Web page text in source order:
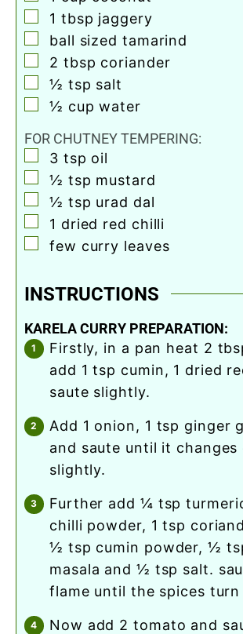
▢
1 tbsp jaggery
▢
ball sized tamarind
▢
2 tbsp coriander
▢
½ tsp salt
▢
½ cup water
FOR CHUTNEY TEMPERING:
▢
3 tsp oil
▢
½ tsp mustard
▢
½ tsp urad dal
▢
1 dried red chilli
▢
few curry leaves
INSTRUCTIONS
KARELA CURRY PREPARATION:
firstly, in a pan heat 2 tbsp oil and
add 1 tsp cumin, 1 dried
saute slightly.
add 1 onion, 1 tsp ginger garlic paste
and saute until it changes
slightly.
further add ¼ tsp turmeric, 1 tsp
chilli powder, 1 tsp
½ tsp cumin powder, ½
masala and ½ tsp salt.
flame until the spices
now add 2 tomato and saute until it